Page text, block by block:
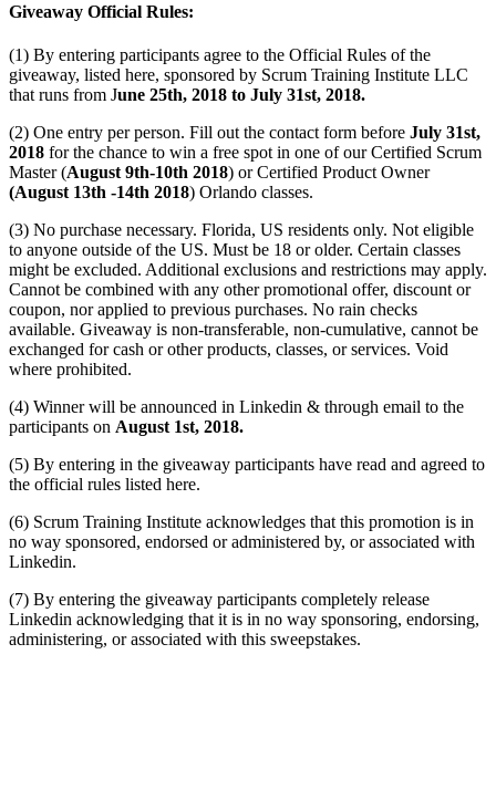
Giveaway Official Rules:
(1) By entering participants agree to the Official Rules of the
giveaway, listed here, sponsored by Scrum Training Institute LLC
that runs from June 25th, 2018 to July 31st, 2018.
(2) One entry per person. Fill out the contact form before July 31st,
2018 for the chance to win a free spot in one of our Certified Scrum
Master (August 9th-10th 2018) or Certified Product Owner
(August 13th -14th 2018) Orlando classes.
(3) No purchase necessary. Florida, US residents only. Not eligible
to anyone outside of the US. Must be 18 or older. Certain classes
might be excluded. Additional exclusions and restrictions may apply.
Cannot be combined with any other promotional offer, discount or
coupon, nor applied to previous purchases. No rain checks
available. Giveaway is non-transferable, non-cumulative, cannot be
exchanged for cash or other products, classes, or services. Void
where prohibited.
(4) Winner will be announced in Linkedin & through email to the
participants on August 1st, 2018.
(5) By entering in the giveaway participants have read and agreed to
the official rules listed here.
(6) Scrum Training Institute acknowledges that this promotion is in
no way sponsored, endorsed or administered by, or associated with
Linkedin.
(7) By entering the giveaway participants completely release
Linkedin acknowledging that it is in no way sponsoring, endorsing,
administering, or associated with this sweepstakes.